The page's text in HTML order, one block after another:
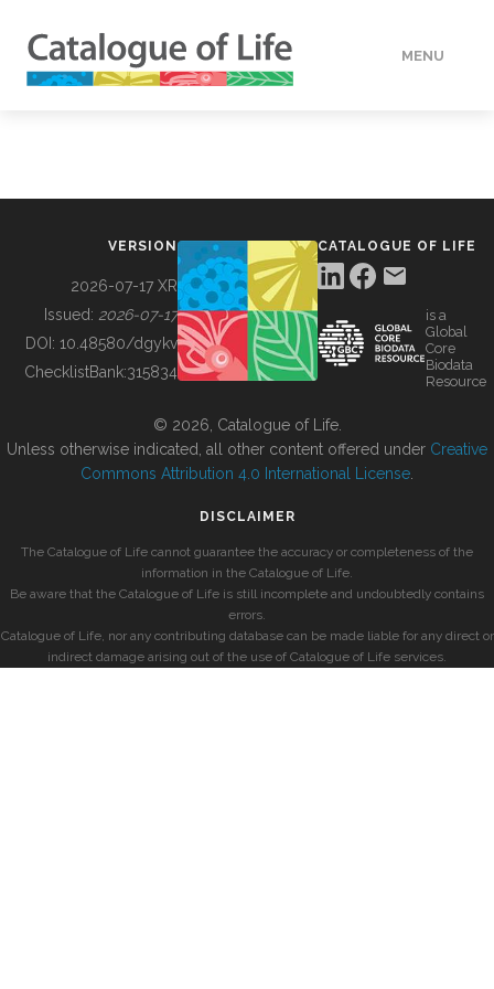
MENU
BUILDING COL
VERSION
2026-07-17 XR
Issued: 2026-07-17
DOI: 10.48580/dgykv
ChecklistBank:315834
CATALOGUE OF LIFE
is a
Global
Core
Biodata
Resource
© 2026, Catalogue of Life.
Unless otherwise indicated, all other content offered under Creative
Commons Attribution 4.0 International License
DISCLAIMER
The Catalogue of Life cannot guarantee the accuracy or completeness of the
information in the Catalogue of Life.
Be aware that the Catalogue of Life is still incomplete and undoubtedly contains
errors.
Catalogue of Life, nor any contributing database can be made liable for any direct or
indirect damage arising out of the use of Catalogue of Life services.